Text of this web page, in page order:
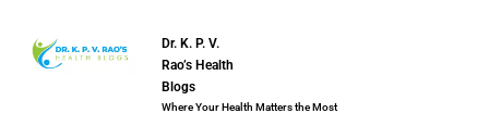
Dr. K. P. V.
Rao’s Health
Blogs
Where Your Health Matters the Most